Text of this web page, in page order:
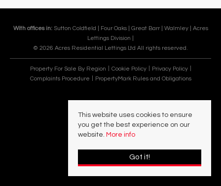
With offices in: Sutton Coldfield | Four Oaks | Great Barr | Walmley | Acres
Lettings Division |
© 2026 Acres Residential Lettings Ltd All rights reserved.
Property For Sale By Region Cookie Policy
Privacy Policy
Complaints Procedure
PropertyMark Rules and Obligations
This website uses cookies to ensure
you get the best experience on our
website. More info
Got it!